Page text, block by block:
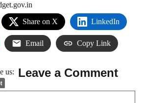
Share on X LinkedIn
Email Copy Link
us: Leave a Comment